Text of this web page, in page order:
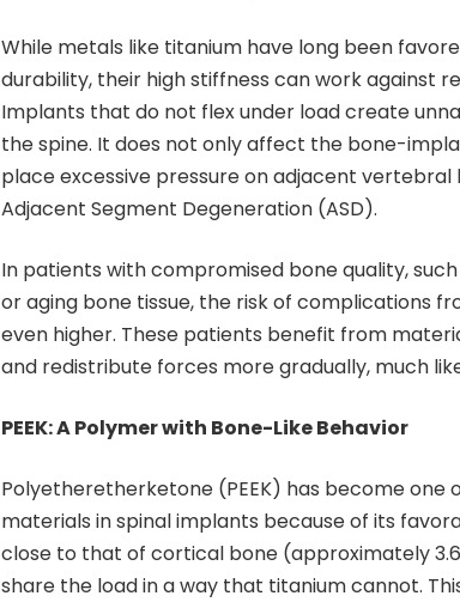
While metals like titanium have long been
durability, their high stiffness can work against
Implants that do not flex under load create
the spine. It does not only affect the bone-
place excessive pressure on adjacent
Adjacent Segment Degeneration (ASD).
In patients with compromised bone quality,
or aging bone tissue, the risk of complications
even higher. These patients benefit from
and redistribute forces more gradually, much
PEEK: A Polymer with Bone-Like Behavior
Polyetheretherketone (PEEK) has become one
materials in spinal implants because of its
close to that of cortical bone (approximately 3.6
share the load in a way that titanium cannot.